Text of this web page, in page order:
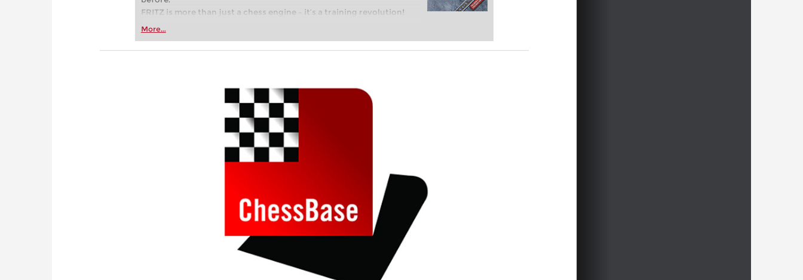
FRITZ is more than just a chess engine – it’s a training revolution!
Whether you’re taking your first steps into the world of club chess,
more efficiently, intelligently and with a more personalised
More...